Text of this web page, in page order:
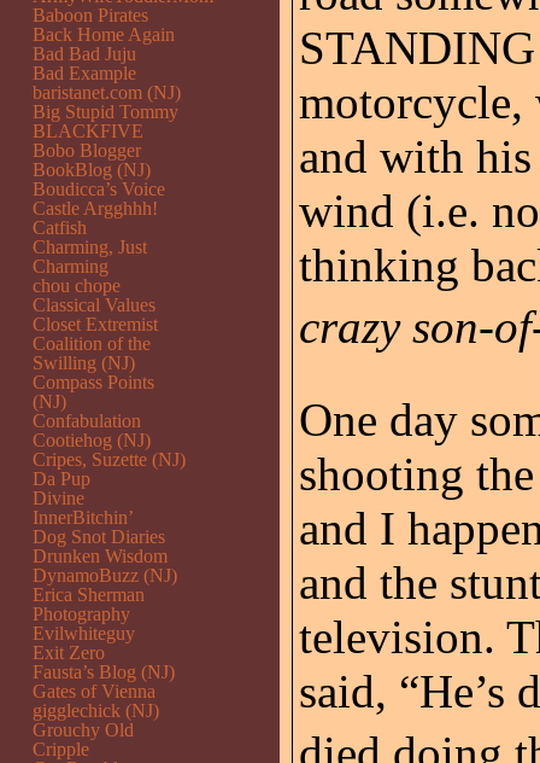
STANDING
motorcycle,
and with
wind (i.e.
thinking
crazy son-
One day
shooting
and I
and the
television.
said, “He’s
Baboon Pirates
Back Home Again
Bad Bad Juju
Bad Example
baristanet.com (NJ)
Big Stupid Tommy
BLACKFIVE
Bobo Blogger
BookBlog (NJ)
Boudicca’s Voice
Castle Argghhh!
Catfish
Charming, Just
Charming
chou chope
Classical Values
Closet Extremist
Coalition of the
Swilling (NJ)
Compass Points
(NJ)
Confabulation
Cootiehog (NJ)
Cripes, Suzette (NJ)
Da Pup
Divine
InnerBitchin’
Dog Snot Diaries
Drunken Wisdom
DynamoBuzz (NJ)
Erica Sherman
Photography
Evilwhiteguy
Exit Zero
Fausta’s Blog (NJ)
Gates of Vienna
gigglechick (NJ)
Grouchy Old
Cripple